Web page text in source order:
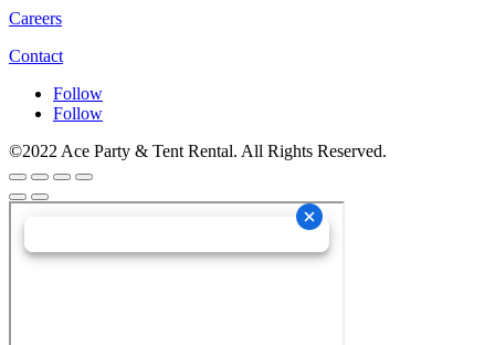
Careers
Contact
Follow
Follow
©2022 Ace Party & Tent Rental. All Rights Reserved.